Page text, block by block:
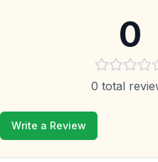
0
0 total
Write a Review